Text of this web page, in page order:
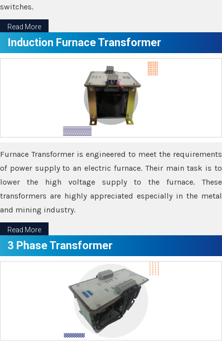
switches.
Read More
Induction Furnace Transformer
Furnace Transformer is engineered to meet the requirements
of power supply to an electric furnace. Their main task is to
lower the high voltage supply to the furnace. These
transformers are highly appreciated especially in the metal
and mining industry.
Read More
3 Phase Transformer